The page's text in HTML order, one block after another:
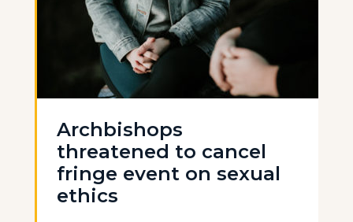
Archbishops
threatened to cancel
fringe event on sexual
ethics